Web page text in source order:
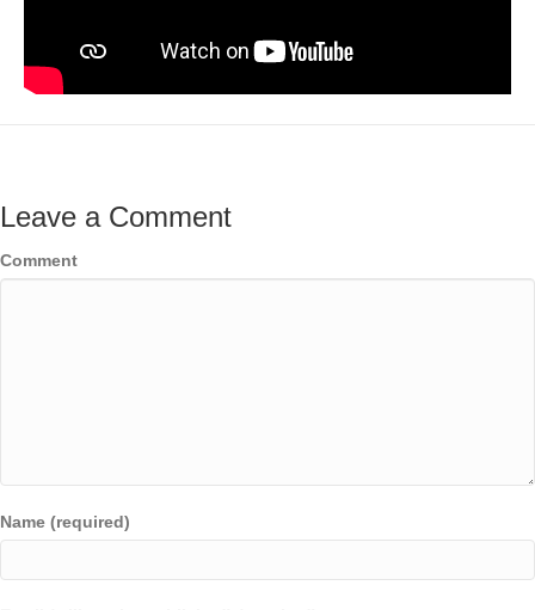
Leave a Comment
Comment
Name (required)